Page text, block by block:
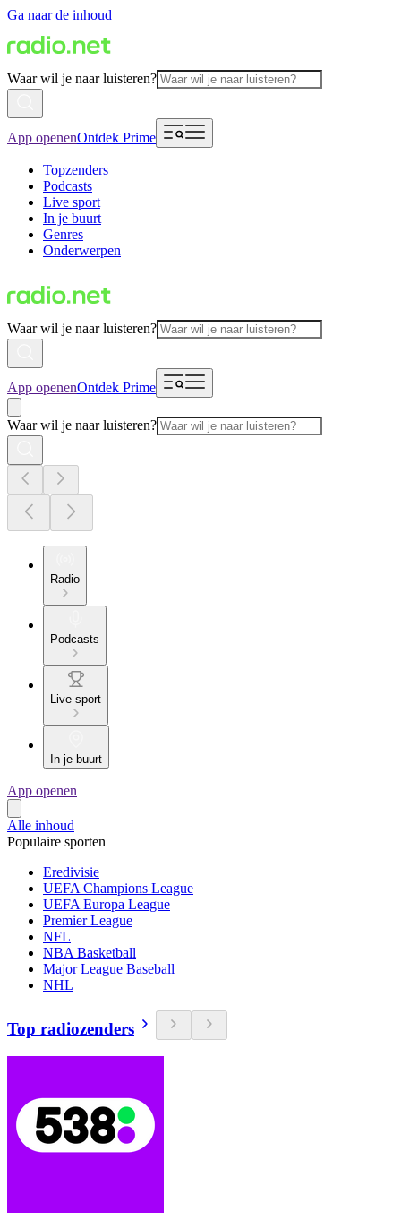
Ga naar de inhoud
Waar wil je naar luisteren?
App openenOntdek Prime
Topzenders
Podcasts
Live sport
In je buurt
Genres
Onderwerpen
Waar wil je naar luisteren?
App openenOntdek Prime
Waar wil je naar luisteren?
Radio
Podcasts
Live sport
In je buurt
App openen
Alle inhoud
Populaire sporten
Eredivisie
UEFA Champions League
UEFA Europa League
Premier League
NFL
NBA Basketball
Major League Baseball
NHL
Top radiozenders